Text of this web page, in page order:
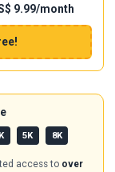
9.99/month
5K 8K
access to over